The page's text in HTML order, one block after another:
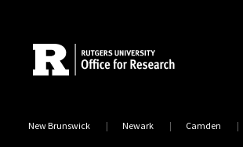
New Brunswick Newark Camden